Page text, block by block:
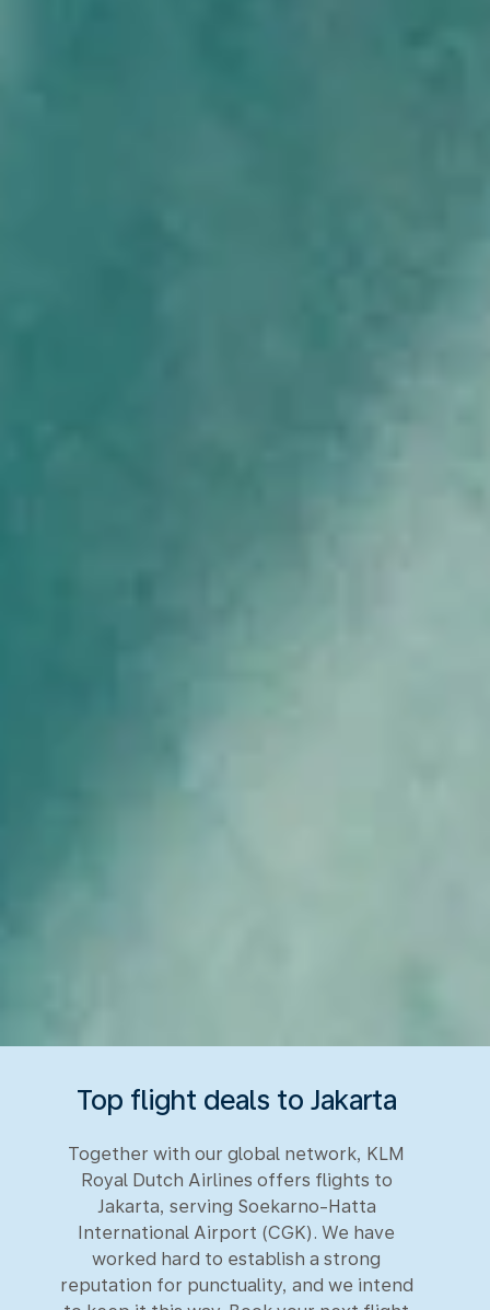
Top flight deals to Jakarta
Together with our global network, KLM
Royal Dutch Airlines offers flights to
Jakarta, serving Soekarno-Hatta
International Airport (CGK). We have
worked hard to establish a strong
reputation for punctuality, and we intend